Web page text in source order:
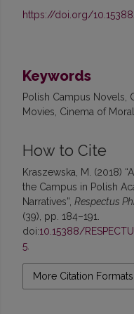
https://doi.org/
Keywords
Polish Campus Novels,
Movies, Cinema of
How to Cite
Kraszewska, M. (2018)
the Campus in Polish
Narratives”, Respectus
(39), pp. 184–191.
doi:10.15388/
5.
More Citation Formats